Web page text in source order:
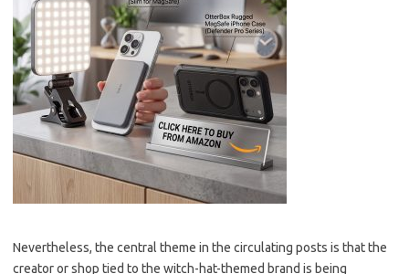
Nevertheless, the central theme in the circulating posts is that the
creator or shop tied to the witch-hat-themed brand is being